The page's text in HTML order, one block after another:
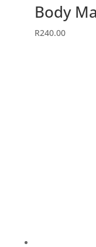
Body
R240.00